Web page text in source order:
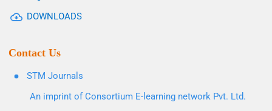
DOWNLOADS
Contact Us
STM Journals
An imprint of Consortium E-learning network Pvt. Ltd.